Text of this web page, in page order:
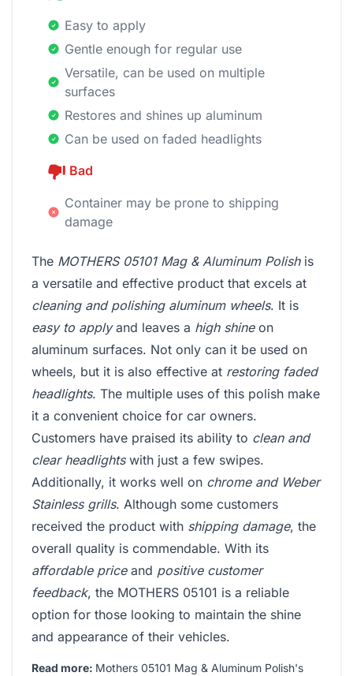
Easy to apply
Gentle enough for regular use
Versatile, can be used on multiple
surfaces
Restores and shines up aluminum
Can be used on faded headlights
Bad
Container may be prone to shipping
damage
The MOTHERS 05101 Mag & Aluminum Polishis
a versatile and effective product that excels at
cleaning and polishing aluminum wheels. It is
easy to applyand leaves a high shineon
aluminum surfaces. Not only can it be used on
wheels, but it is also effective at restoring faded
headlights. The multiple uses of this polish make
it a convenient choice for car owners.
Customers have praised its ability to clean and
clear headlightswith just a few swipes.
Additionally, it works well on chrome and Weber
Stainless grills. Although some customers
received the product with shipping damage, the
overall quality is commendable. With its
affordable priceand positive customer
feedback, the MOTHERS 05101 is a reliable
option for those looking to maintain the shine
and appearance of their vehicles.
Read more: Mothers 05101 Mag & Aluminum Polish's